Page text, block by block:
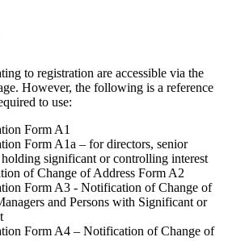
to registration are accessible via the
However, the following is a reference
to use:
Form A1
Form A1a – for directors, senior
holding significant or controlling interest
of Change of Address Form A2
Form A3 - Notification of Change of
and Persons with Significant or
Form A4 – Notification of Change of